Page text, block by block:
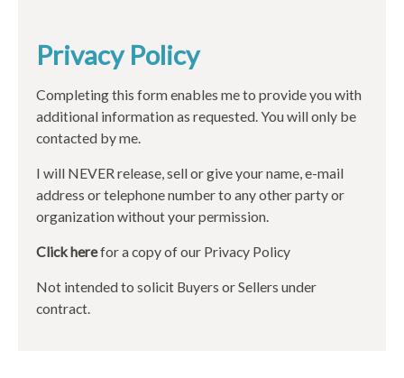
Privacy Policy
Completing this form enables me to provide you with
additional information as requested. You will only be
contacted by me.
I will NEVER release, sell or give your name, e-mail
address or telephone number to any other party or
organization without your permission.
Click herefor a copy of our Privacy Policy
Not intended to solicit Buyers or Sellers under
contract.